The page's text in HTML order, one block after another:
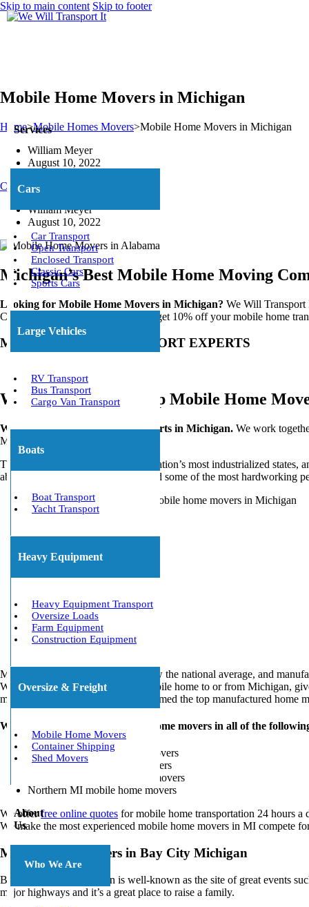
Skip to main content Skip to footer
Services
Cars
Car Transport
Open Transport
Enclosed Transport
Classic Cars
Sports Cars
Large Vehicles
RV Transport
Bus Transport
Cargo Van Transport
Boats
Boat Transport
Yacht Transport
Heavy Equipment
Heavy Equipment Transport
Oversize Loads
Farm Equipment
Construction Equipment
Oversize & Freight
Mobile Home Movers
Container Shipping
Shed Movers
About
Us
Who We Are
Mobile Home Movers in Michigan
Home>Mobile Homes Movers>Mobile Home Movers in Michigan
William Meyer
August 10, 2022
Call Us Now: (800) 677-1196
William Meyer
August 10, 2022
Michigan’s Best Mobile Home Moving
Looking for Mobile Home Movers in Michigan? We Will
Call Today or
to get 10% off your mobile home
MOBILE HOME TRANSPORT EXPERTS
We Work With the Top Mobile Home
We’re Mobile Home Moving Experts in Michigan. We work
MI.
The Great Lake State is one of the nation’s most industrialized
abundance of outdoor recreation, and some of the most hardworking
MI offers a cost of living that’s below the national average, and
When you need to relocate your mobile home to or from Michigan,
mobile home transport will be performed the top manufactured home
We partner with trusted mobile home movers in all of the
Bay City, MI mobile home movers
Central, MI mobile home movers
Coldwater, MI mobile home movers
Northern MI mobile home movers
We offerfree online quotes for mobile home transportation 24 hours a
We make the most experienced mobile home movers in MI compete
Mobile Home Movers in Bay City Michigan
Bay City in Mid Michigan is well-known as the site of great events
major highways and it’s a great place to raise a family.